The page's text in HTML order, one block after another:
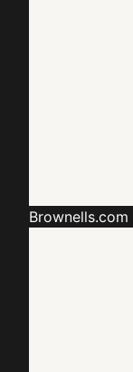
Brownells.com